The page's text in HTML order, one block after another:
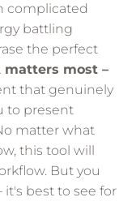
complicated
battling
the perfect
most –
that genuinely
to present
matter what
this tool will
But you
best to see for